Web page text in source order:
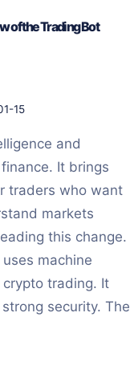
of the Trading Bot
15
and
It brings
traders who want
markets
this change.
machine
trading. It
security. The